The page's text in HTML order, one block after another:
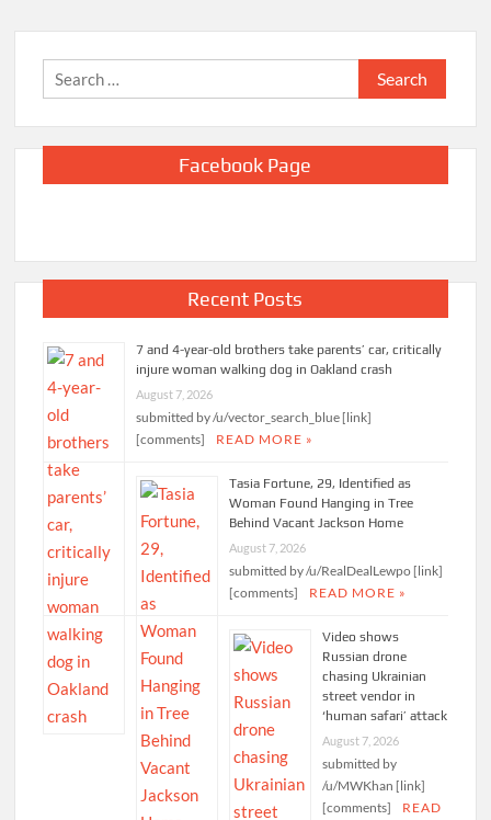
Search
for:
Facebook Page
Recent Posts
7 and 4-year-old brothers take parents’ car, critically
injure woman walking dog in Oakland crash
August 7, 2026
submitted by /u/vector_search_blue [link]
[comments]
READ MORE »
Tasia Fortune, 29, Identified as
Woman Found Hanging in Tree
Behind Vacant Jackson Home
August 7, 2026
submitted by /u/RealDealLewpo [link]
[comments]
READ MORE »
Video shows
Russian drone
chasing Ukrainian
street vendor in
‘human safari’ attack
August 7, 2026
submitted by
/u/MWKhan [link]
[comments]
READ